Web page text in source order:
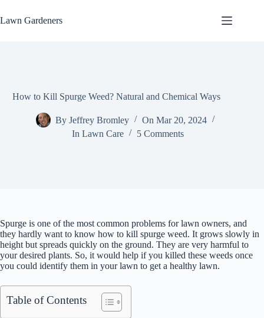
to
content
Lawn Gardeners
How to Kill Spurge Weed? Natural and Chemical Ways
By Jeffrey Bromley On Mar 20, 2024
In Lawn Care 5 Comments
Spurge is one of the most common problems for lawn owners, and
they hardly want to know how to kill spurge weed. It grows slowly in
height but spreads quickly on the ground. They are very harmful to
your desired plants. So, it would help if you killed these weeds once
you could identify them in your lawn to get a healthy lawn.
Table of Contents